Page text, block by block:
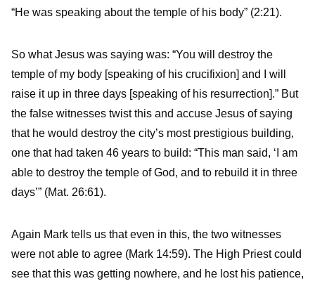
“He was speaking about the temple of his body” (2:21).
So what Jesus was saying was: “You will destroy the
temple of my body [speaking of his crucifixion] and I will
raise it up in three days [speaking of his resurrection].” But
the false witnesses twist this and accuse Jesus of saying
that he would destroy the city’s most prestigious building,
one that had taken 46 years to build: “This man said, ‘I am
able to destroy the temple of God, and to rebuild it in three
days’” (Mat. 26:61).
Again Mark tells us that even in this, the two witnesses
were not able to agree (Mark 14:59). The High Priest could
see that this was getting nowhere, and he lost his patience,